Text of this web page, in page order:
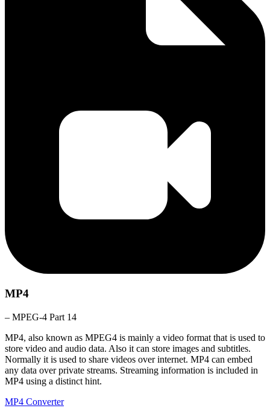
MP4
– MPEG-4 Part 14
MP4, also known as MPEG4 is mainly a video format that is used to
store video and audio data. Also it can store images and subtitles.
Normally it is used to share videos over internet. MP4 can embed
any data over private streams. Streaming information is included in
MP4 using a distinct hint.
MP4 Converter